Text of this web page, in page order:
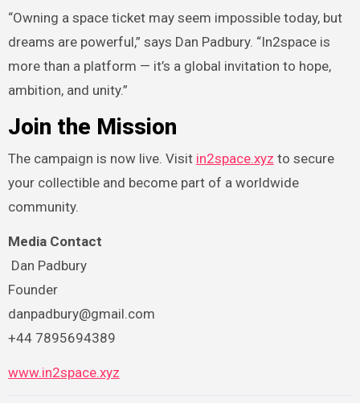
“Owning a space ticket may seem impossible today, but
dreams are powerful,” says Dan Padbury. “In2space is
more than a platform — it’s a global invitation to hope,
ambition, and unity.”
Join the Mission
The campaign is now live. Visit in2space.xyz to secure
your collectible and become part of a worldwide
community.
Media Contact
Dan Padbury
Founder
danpadbury@gmail.com
+44 7895694389
www.in2space.xyz